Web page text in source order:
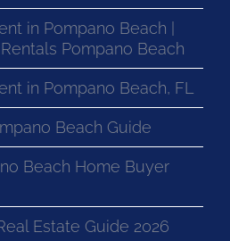
in Pompano Beach |
Pompano Beach
in Pompano Beach, FL
Beach Guide
Beach Home Buyer
Estate Guide 2026